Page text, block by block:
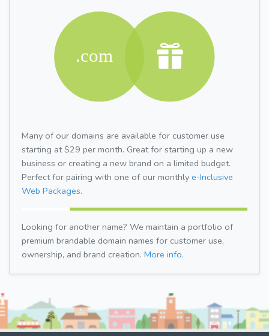
Many of our domains are available for customer use
starting at $29 per month. Great for starting up a new
business or creating a new brand on a limited budget.
Perfect for pairing with one of our monthly e-Inclusive
Web Packages.
Looking for another name? We maintain a portfolio of
premium brandable domain names for customer use,
ownership, and brand creation. More info.